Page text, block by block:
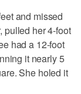
and missed
pulled her 4-foot
had a 12-foot
it nearly 5
She holed it